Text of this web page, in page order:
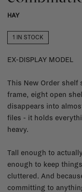
HAY
1 IN STOCK
EX-DISPLAY MODEL
This New Order shelf
frame, eight open
disappears into
files - it holds
heavy.
Tall enough to
enough to keep
cluttered. And
committing to